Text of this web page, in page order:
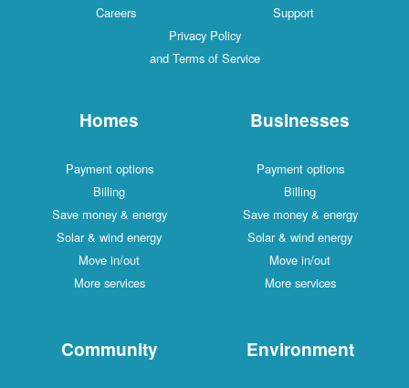
Careers
Support
Privacy Policy
and Terms of Service
Homes
Payment options
Billing
Save money & energy
Solar & wind energy
Move in/out
More services
Businesses
Payment options
Billing
Save money & energy
Solar & wind energy
Move in/out
More services
Community Environment